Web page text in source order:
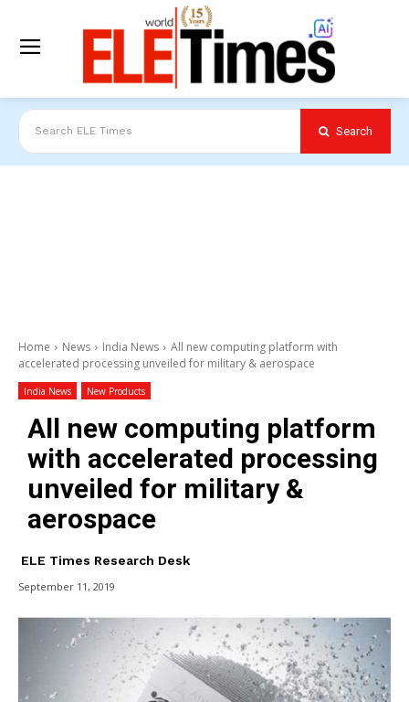
Search ELE Times Search
Home News India News
All new computing platform with
accelerated processing unveiled for military & aerospace
India News New Products
All new computing platform
with accelerated processing
unveiled for military &
aerospace
ELE Times Research Desk
September 11, 2019